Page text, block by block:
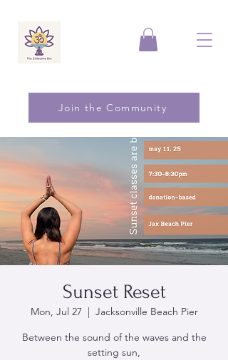
Join the Community
Sunset Reset
Mon, Jul 27
  |
Jacksonville Beach Pier
Between the sound of the waves and the
setting sun,